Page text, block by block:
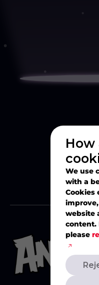
How
We use
with a
Cookies
website
content.
please